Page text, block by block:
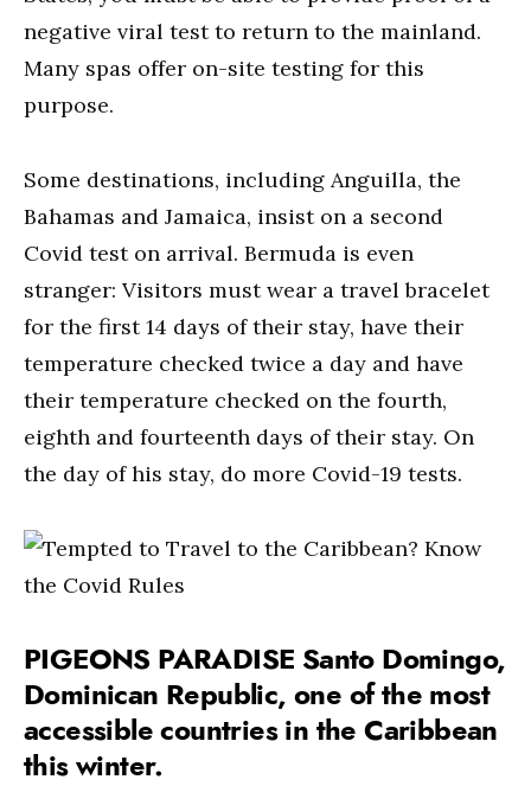
negative viral test to return to the mainland.
Many spas offer on-site testing for this
purpose.
Some destinations, including Anguilla, the
Bahamas and Jamaica, insist on a second
Covid test on arrival. Bermuda is even
stranger: Visitors must wear a travel bracelet
for the first 14 days of their stay, have their
temperature checked twice a day and have
their temperature checked on the fourth,
eighth and fourteenth days of their stay. On
the day of his stay, do more Covid-19 tests.
PIGEONS PARADISE Santo Domingo,
Dominican Republic, one of the most
accessible countries in the Caribbean
this winter.